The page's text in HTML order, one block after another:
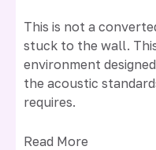
This is not a
stuck to the wall.
environment
the acoustic
requires.
Read More